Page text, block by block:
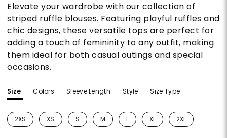
Elevate your wardrobe with our collection of
striped ruffle blouses. Featuring playful ruffles and
chic designs, these versatile tops are perfect for
adding a touch of femininity to any outfit, making
them ideal for both casual outings and special
occasions.
Size Colors Sleeve Length Style Size Type
2XS
Refine by Size: 2XS
XS
Refine by Size: XS
S
Refine by Size: S
M
Refine by Size: M
L
Refine by Size: L
XL
Refine by Size: XL
2XL
Refine by Size: